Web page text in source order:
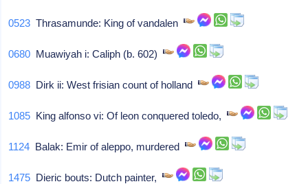
0523 Thrasamunde: King of vandalen
0680 Muawiyah i: Caliph (b. 602)
0988 Dirk ii: West frisian count of holland
1085 King alfonso vi: Of leon conquered toledo,
1124 Balak: Emir of aleppo, murdered
1475 Dieric bouts: Dutch painter,